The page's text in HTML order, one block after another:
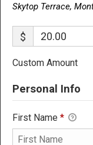
Skytop Terrace,
$
Custom Amount
Personal Info
First Name *